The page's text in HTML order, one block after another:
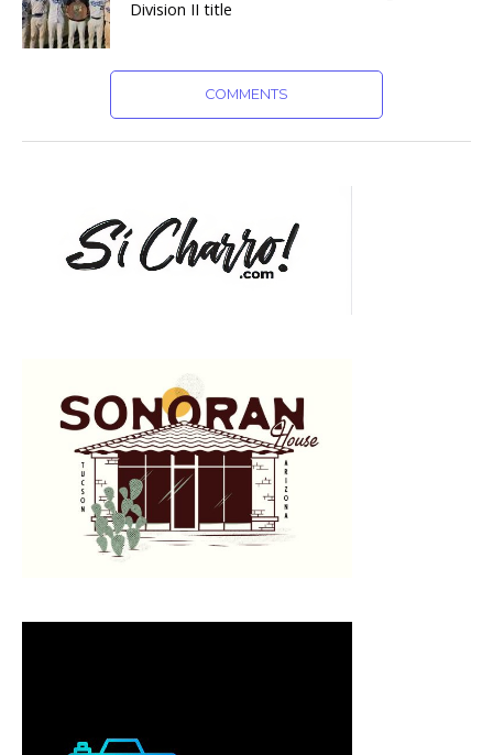
Division II title
COMMENTS